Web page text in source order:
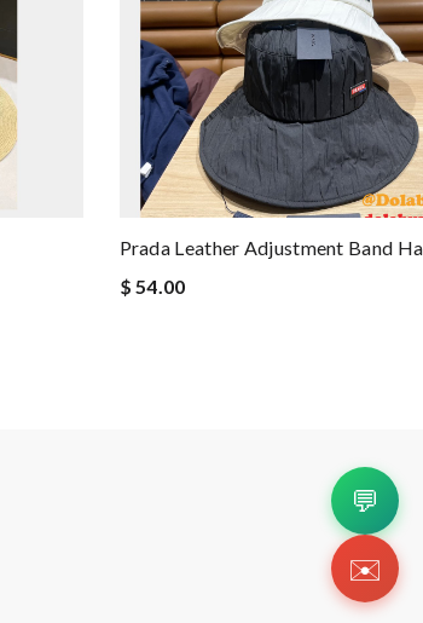
Prada Leather Adjustment Band
$ 54.00
💬
✉️